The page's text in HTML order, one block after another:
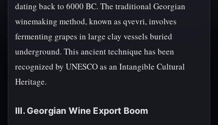
dating back to 6000 BC. The traditional Georgian
winemaking method, known as qvevri, involves
fermenting grapes in large clay vessels buried
underground. This ancient technique has been
recognized by UNESCO as an Intangible Cultural
Heritage.
III. Georgian Wine Export Boom